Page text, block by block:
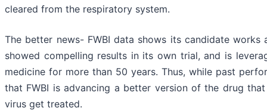
cleared from the respiratory system.
The better news- FWBI data shows its candidate
showed compelling results in its own trial, and is
medicine for more than 50 years. Thus, while past
that FWBI is advancing a better version of the drug
virus get treated.